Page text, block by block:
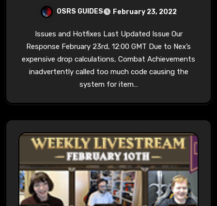
OSRS GUIDES February 23, 2022
Response February 23rd, 12:00 GMT Due to Nex’s
expensive drop calculations, Combat Achievements
inadvertently called too much code causing the
system for item…